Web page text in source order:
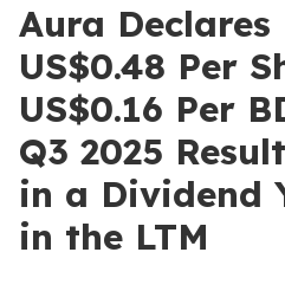
Aura
US$0.48 Per
US$0.16 Per
Q3 2025
in a Dividend
in the LTM